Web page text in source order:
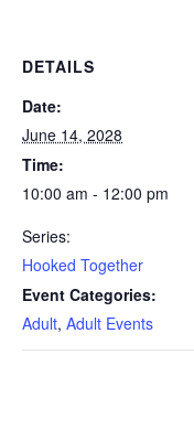
DETAILS
Date:
June 14, 2028
Time:
10:00 am - 12:00 pm
Series:
Hooked Together
Event Categories:
Adult, Adult Events